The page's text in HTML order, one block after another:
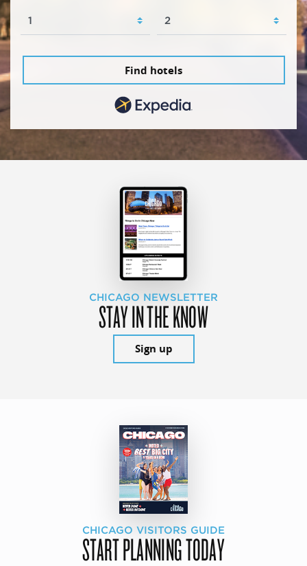
Find hotels
CHICAGO NEWSLETTER
STAY IN THE KNOW
Sign up
CHICAGO VISITORS GUIDE
START PLANNING TODAY